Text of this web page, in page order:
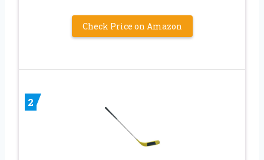
Check Price on Amazon
2